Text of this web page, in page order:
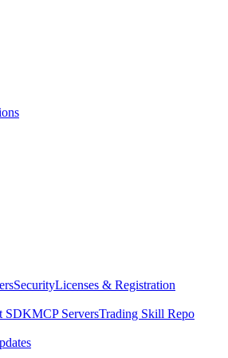
SecurityLicenses & Registration
SDKMCP ServersTrading Skill Repo